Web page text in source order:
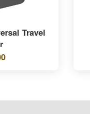
Travel